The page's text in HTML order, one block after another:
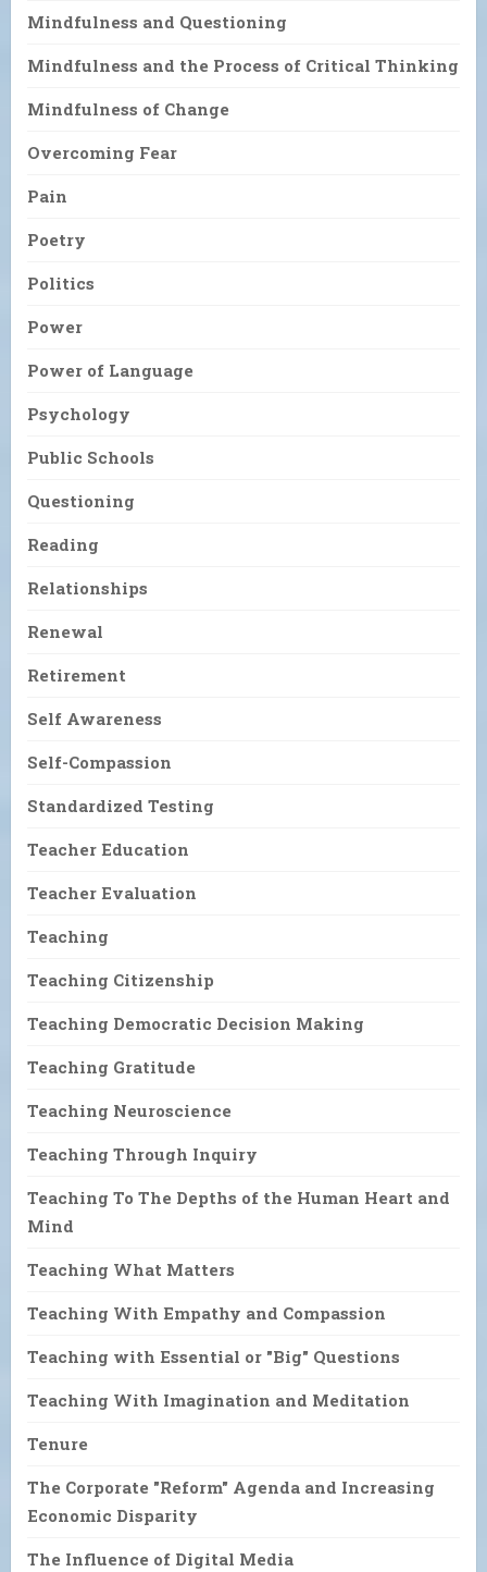
Mindfulness and Questioning
Mindfulness and the Process of Critical Thinking
Mindfulness of Change
Overcoming Fear
Pain
Poetry
Politics
Power
Power of Language
Psychology
Public Schools
Questioning
Reading
Relationships
Renewal
Retirement
Self Awareness
Self-Compassion
Standardized Testing
Teacher Education
Teacher Evaluation
Teaching
Teaching Citizenship
Teaching Democratic Decision Making
Teaching Gratitude
Teaching Neuroscience
Teaching Through Inquiry
Teaching To The Depths of the Human Heart and
Mind
Teaching What Matters
Teaching With Empathy and Compassion
Teaching with Essential or "Big" Questions
Teaching With Imagination and Meditation
Tenure
The Corporate "Reform" Agenda and Increasing
Economic Disparity
The Influence of Digital Media